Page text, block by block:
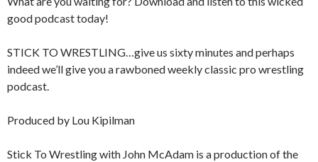
good podcast today!
STICK TO WRESTLING…give us sixty minutes and perhaps
indeed we’ll give you a rawboned weekly classic pro wrestling
podcast.
Produced by Lou Kipilman
Stick To Wrestling with John McAdam is a production of the